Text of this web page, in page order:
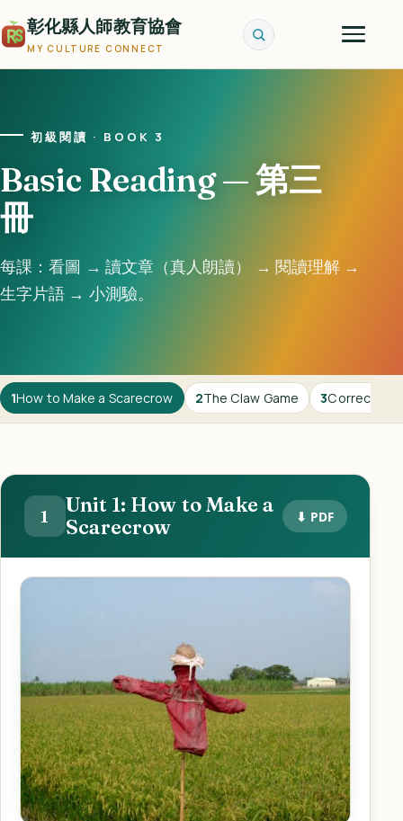
彰化縣人師教育協會
MY CULTURE CONNECT
初級閱讀 · BOOK 3
Basic Reading — 第三
冊
每課：看圖 → 讀文章（真人朗讀） → 閱讀理解 →
生字片語 → 小測驗。
1How to Make a Scarecrow 2The Claw Game 3Correcting
1
Unit 1: How to Make a
Scarecrow
⬇ PDF